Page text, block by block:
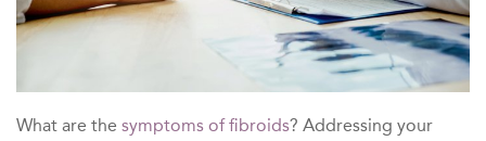
What are the symptoms of fibroids? Addressing your